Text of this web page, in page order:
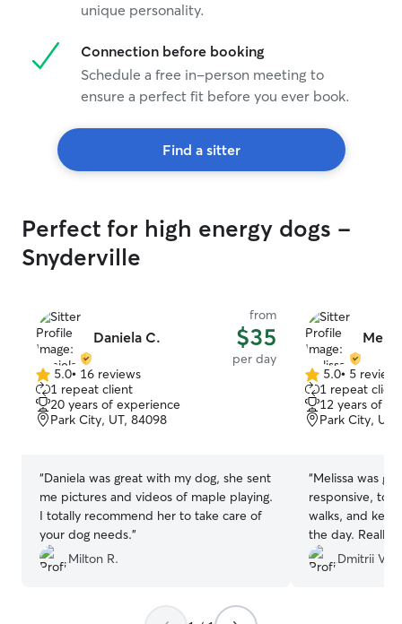
unique personality.
Connection before booking
Schedule a free in-person meeting to
ensure a perfect fit before you ever book.
Find a sitter
Perfect for high energy dogs -
Snyderville
Daniela C.
from
$35
per day
5.0
out
of
5
5.0• 16 reviews
1 repeat client
20 years of experience
Park City, UT, 84098
“Daniela was great with my dog, she sent
me pictures and videos of maple playing.
I totally recommend her to take care of
your dog needs.”
Milton R.
5.0
out
of
5
5.0• 5 reviews
1 repeat client
12 years of
Park City, UT,
“Melissa was
responsive,
walks, and
the day. Really
Dmitrii V.